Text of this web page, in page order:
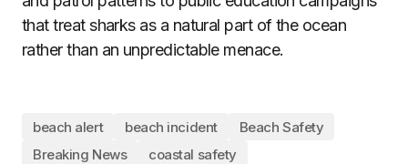
that treat sharks as a natural part of the ocean
rather than an unpredictable menace.
beach alert beach incident
Beach Safety
Breaking News
coastal safety